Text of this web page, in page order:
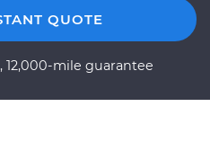
QUOTE
12,000-mile guarantee